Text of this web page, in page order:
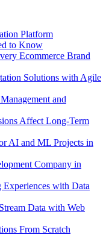
Platform
to Know
Ecommerce Brand
Solutions with Agile
and
Affect Long-Term
AI and ML Projects in
Company in
Experiences with Data
Data with Web
From Scratch